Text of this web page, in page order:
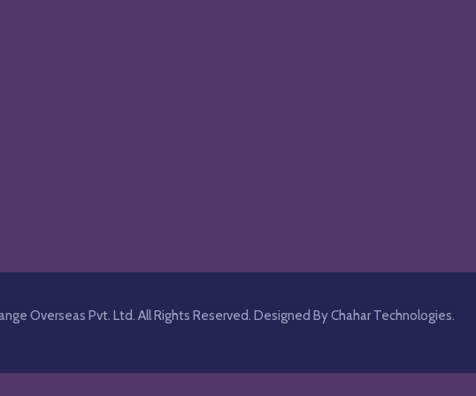
Overseas Pvt. Ltd. All Rights Reserved. Designed By Chahar Technologies.